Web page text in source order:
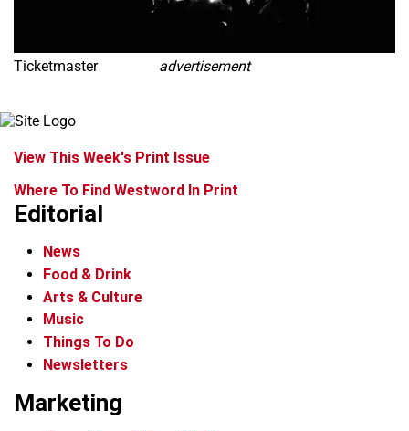
Ticketmaster advertisement
View This Week's Print Issue
Where To Find Westword In Print
Editorial
News
Food & Drink
Arts & Culture
Music
Things To Do
Newsletters
Marketing